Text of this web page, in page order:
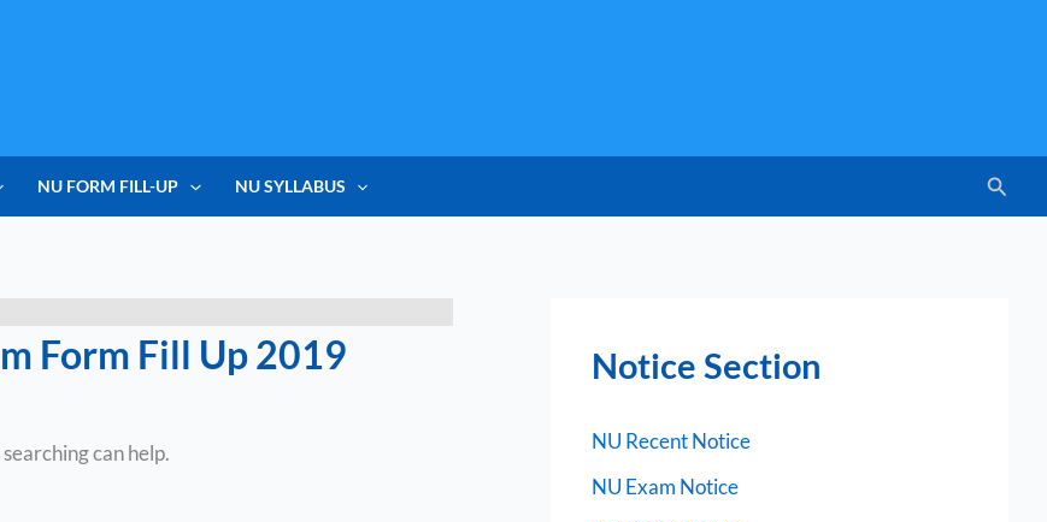
NU FORM FILL-UP NU SYLLABUS
Form Fill Up 2019
can help.
Notice Section
NU Recent Notice
NU Exam Notice